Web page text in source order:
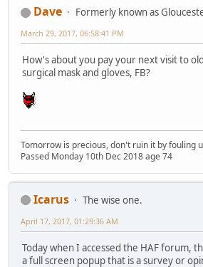
Dave
Formerly known as
March 29, 2017, 06:58:41 PM
How's about you pay your next visit to
surgical mask and gloves, FB?
Tomorrow is precious, don't ruin it by fouling
Passed Monday 10th Dec 2018 age 74
Icarus
The wise one.
April 17, 2017, 01:29:36 AM
Today when I accessed the HAF forum,
a full screen popup that is a survey or